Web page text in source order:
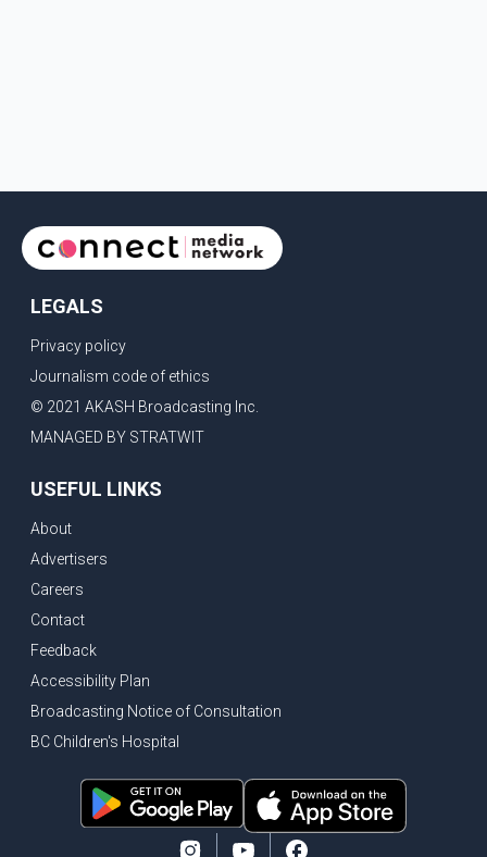
LEGALS
Privacy policy
Journalism code of ethics
© 2021 AKASH Broadcasting Inc.
MANAGED BY STRATWIT
USEFUL LINKS
About
Advertisers
Careers
Contact
Feedback
Accessibility Plan
Broadcasting Notice of Consultation
BC Children's Hospital